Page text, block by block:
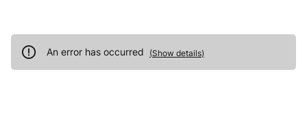
An error has occurred (Show details)